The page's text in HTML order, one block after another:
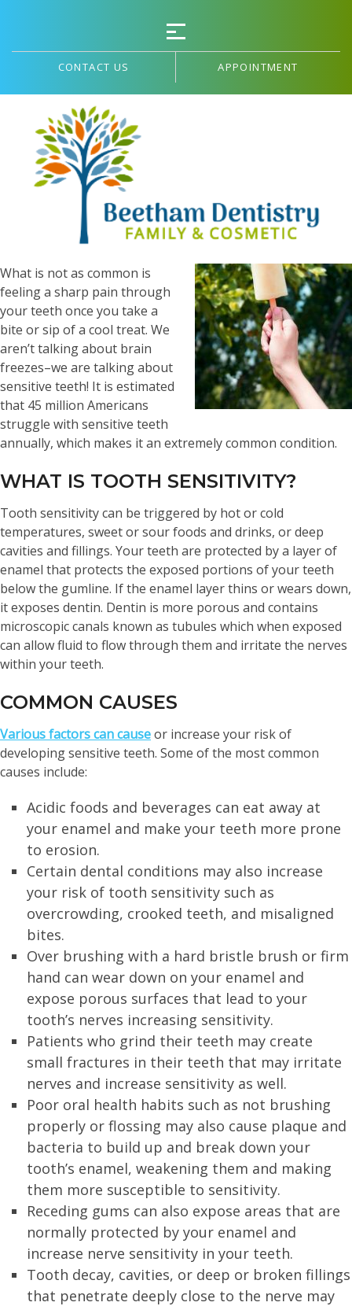
CONTACT US APPOINTMENT
Sensitive Teeth
On a hot summer day, it is
common to find yourself
seeking a cool refreshment
to make you more
What is not as common is
feeling a sharp pain through
your teeth once you take a
bite or sip of a cool treat. We
aren’t talking about brain
freezes–we are talking about
sensitive teeth! It is estimated
that 45 million Americans
struggle with sensitive teeth
annually, which makes it an extremely common condition.
WHAT IS TOOTH SENSITIVITY?
Tooth sensitivity can be triggered by hot or cold
temperatures, sweet or sour foods and drinks, or deep
cavities and fillings. Your teeth are protected by a layer of
enamel that protects the exposed portions of your teeth
below the gumline. If the enamel layer thins or wears down,
it exposes dentin. Dentin is more porous and contains
microscopic canals known as tubules which when exposed
can allow fluid to flow through them and irritate the nerves
within your teeth.
COMMON CAUSES
Various factors can causeor increase your risk of
developing sensitive teeth. Some of the most common
causes include:
Acidic foods and beverages can eat away at
your enamel and make your teeth more prone
to erosion.
Certain dental conditions may also increase
your risk of tooth sensitivity such as
overcrowding, crooked teeth, and misaligned
bites.
Over brushing with a hard bristle brush or firm
hand can wear down on your enamel and
expose porous surfaces that lead to your
tooth’s nerves increasing sensitivity.
Patients who grind their teeth may create
small fractures in their teeth that may irritate
nerves and increase sensitivity as well.
Poor oral health habits such as not brushing
properly or flossing may also cause plaque and
bacteria to build up and break down your
tooth’s enamel, weakening them and making
them more susceptible to sensitivity.
Receding gums can also expose areas that are
normally protected by your enamel and
increase nerve sensitivity in your teeth.
Tooth decay, cavities, or deep or broken fillings
that penetrate deeply close to the nerve may